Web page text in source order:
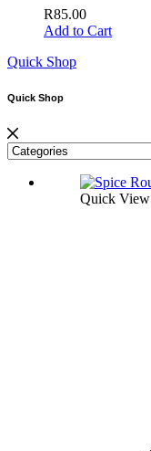
R85.00
Add to Cart
Quick Shop
Quick Shop
Quick View